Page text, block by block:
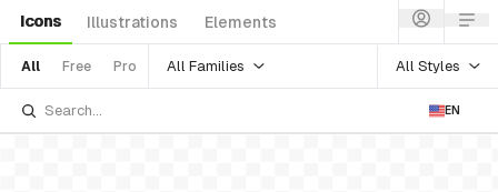
Icons Illustrations Elements
All Free Pro All Families All Styles
EN